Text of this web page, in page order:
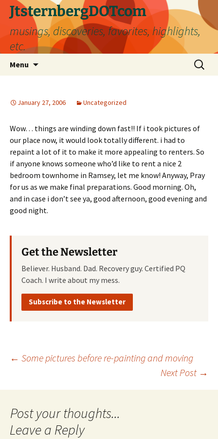
Skip
content
JtsternbergDOTcom
musings, discoveries, favorites, highlights,
etc.
Menu
Search
for:
January 27, 2006 Uncategorized
Wow… things are winding down fast!! If i took pictures of
our place now, it would look totally different. i had to
repaint a lot of it to make it more appealing to renters. So
if anyone knows someone who’d like to rent a nice 2
bedroom townhome in Ramsey, let me know! Anyway, Pray
for us as we make final preparations. Good morning. Oh,
and in case i don’t see ya, good afternoon, good evening and
good night.
Get the Newsletter
Believer. Husband. Dad. Recovery guy. Certified PQ
Coach. I write about my mess.
Subscribe to the Newsletter
Post
navigation
← Some pictures before re-painting and moving
Next Post →
Leave a Reply